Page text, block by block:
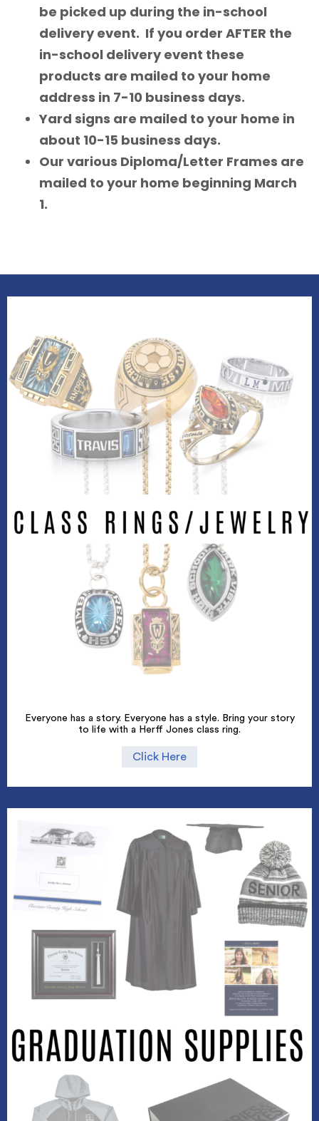
be picked up during the in-school
delivery event. If you order AFTER the
in-school delivery event these
products are mailed to your home
address in 7-10 business days.
Yard signs are mailed to your home in
about 10-15 business days.
Our various Diploma/Letter Frames are
mailed to your home beginning March
1.
Everyone has a story. Everyone has a style. Bring your story
to life with a Herff Jones class ring.
Click Here